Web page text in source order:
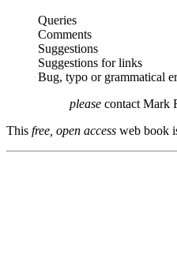
Queries
Comments
Suggestions
Suggestions for links
Bug, typo or grammatical
please contact Mark
This free, open access web book